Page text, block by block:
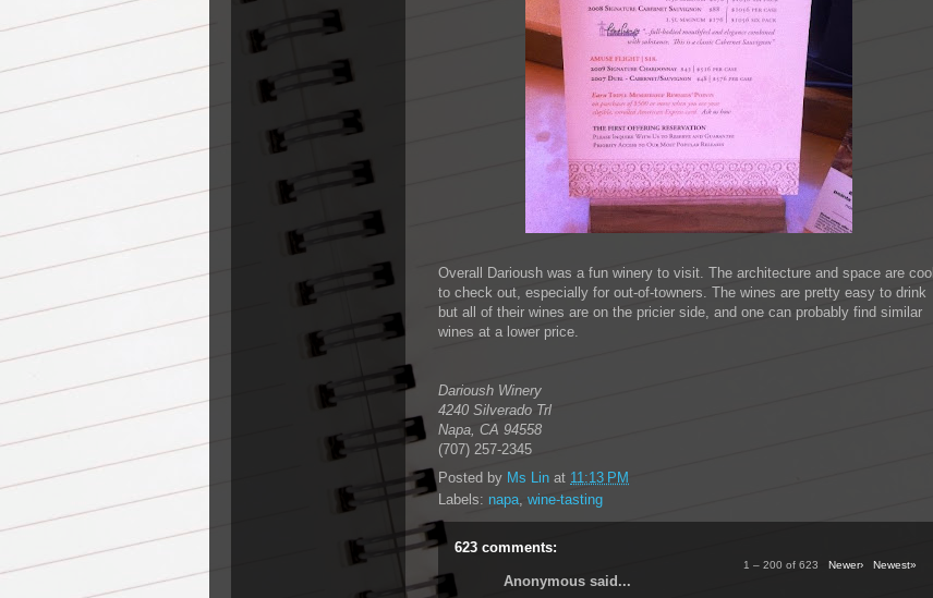
Overall Darioush was a fun winery to visit. The architecture and space are cool
to check out, especially for out-of-towners. The wines are pretty easy to drink
but all of their wines are on the pricier side, and one can probably find similar
wines at a lower price.
Darioush Winery
4240 Silverado Trl
Napa, CA 94558
(707) 257-2345
Posted by Ms Lin at 11:13 PM
Labels: napa wine-tasting
623 comments:
1 – 200 of 623 Newer› Newest»
Anonymous said...